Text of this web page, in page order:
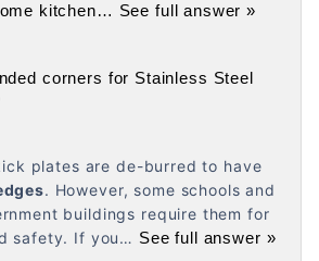
kitchen… See full answer »
corners for Stainless Steel
plates are de-burred to have
. However, some schools and
buildings require them for
safety. If you… See full answer »